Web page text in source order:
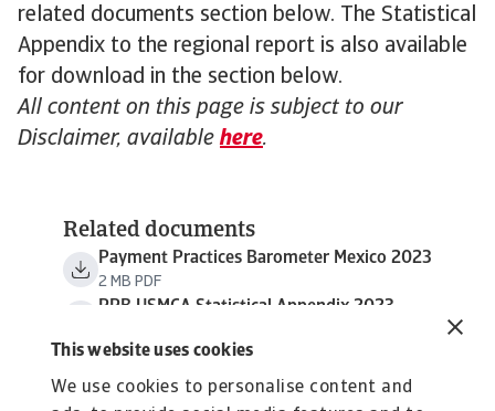
This website uses cookies
We use cookies to personalise content and
related documents section below. The Statistical
Appendix to the regional report is also available
for download in the section below.
All content on this page is subject to our
Disclaimer, availablehere.
Related documents
Payment Practices Barometer Mexico 2023
2 MB PDF
PPB USMCA Statistical Appendix 2023